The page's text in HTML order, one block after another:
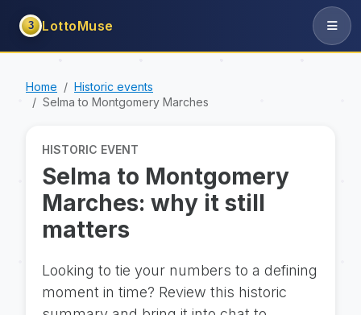
3 LottoMuse
Home
Historic events
Selma to Montgomery Marches
HISTORIC EVENT
Selma to Montgomery
Marches: why it still
matters
Looking to tie your numbers to a defining
moment in time? Review this historic